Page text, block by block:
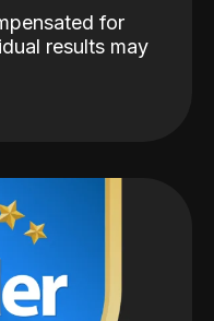
for
results may